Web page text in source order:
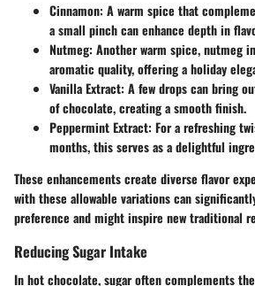
Cinnamon: A warm spice that
a small pinch can enhance depth in
Nutmeg: Another warm spice, nutmeg
aromatic quality, offering a holiday
Vanilla Extract: A few drops can bring
of chocolate, creating a smooth finish.
Peppermint Extract: For a refreshing
months, this serves as a delightful
These enhancements create diverse flavor
with these allowable variations can
preference and might inspire new traditional
Reducing Sugar Intake
In hot chocolate, sugar often complements